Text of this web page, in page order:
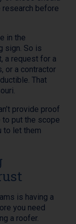
research before
in the
sign. So is
a request for a
or a contractor
That
provide proof
to put the scope
to let them
is having a
you need
a roofer.